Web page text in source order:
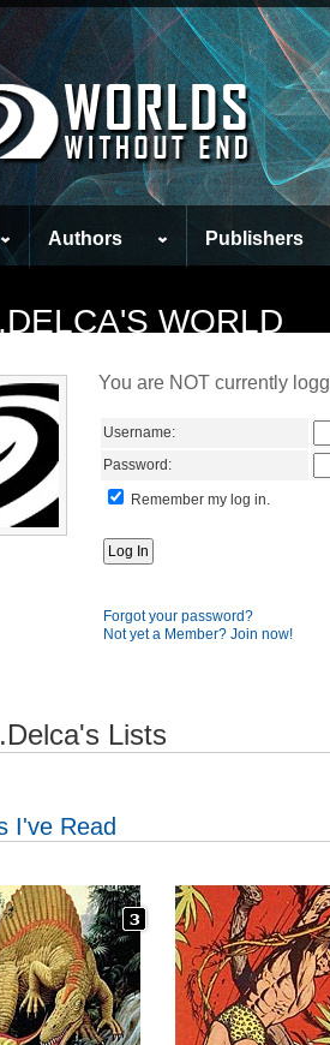
Authors Publishers
WORLD
You are NOT currently
Username:
Password:
Remember my log in.
Forgot your password?
Not yet a Member? Join now!
Lists
I've Read